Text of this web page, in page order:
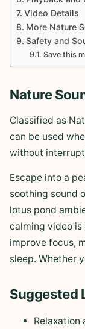
Video Details
More Nature
Safety and
Save this
Nature
Classified as
can be used
without
Escape into a
soothing sound
lotus pond
calming video is
improve focus,
sleep. Whether
Suggested
Relaxation